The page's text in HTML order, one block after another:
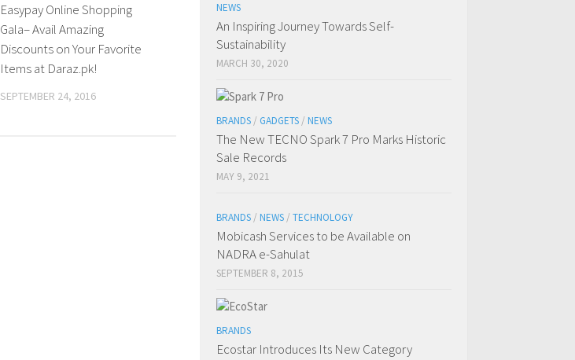
1 Comment
Easypay Online Shopping
Gala– Avail Amazing
Discounts on Your Favorite
Items at Daraz.pk!
SEPTEMBER 24, 2016
NEWS
An Inspiring Journey Towards Self-
Sustainability
MARCH 30, 2020
BRANDS / GADGETS / NEWS
The New TECNO Spark 7 Pro Marks Historic
Sale Records
MAY 9, 2021
BRANDS / NEWS / TECHNOLOGY
Mobicash Services to be Available on
NADRA e-Sahulat
SEPTEMBER 8, 2015
BRANDS
Ecostar Introduces Its New Category